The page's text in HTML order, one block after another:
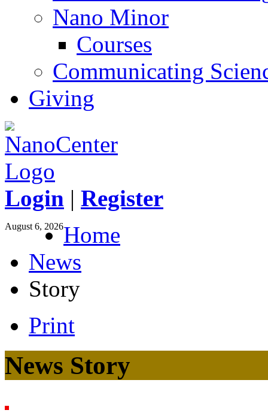
Nano Minor
Courses
Communicating
Giving
Login | Register
August 6, 2026Home
News
Story
Print
News Story